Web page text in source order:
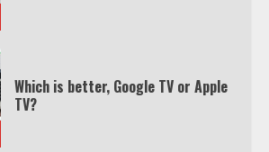
Watch Ted Lasso with a VPN
outside the US